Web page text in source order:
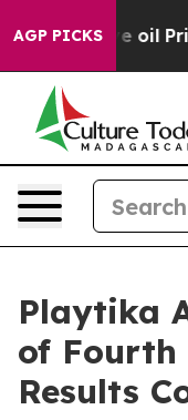
AGP PICKS
Iran Drove oil
Playtika
of Fourth
Results